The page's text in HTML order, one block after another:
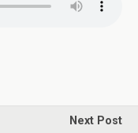
Next Post